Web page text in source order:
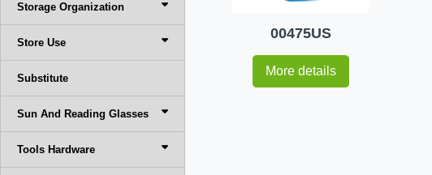
Storage Organization
Store Use
Substitute
Sun And Reading Glasses
Tools Hardware
00475US
More details